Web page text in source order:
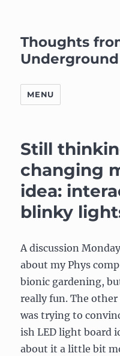
Thoughts
Underground
MENU
Still
changing
idea:
blinky
A discussion
about my Phys
bionic gardening,
really fun. The
was trying to
ish LED light board
about it a little bit